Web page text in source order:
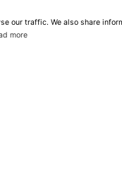
our traffic. We also share
more